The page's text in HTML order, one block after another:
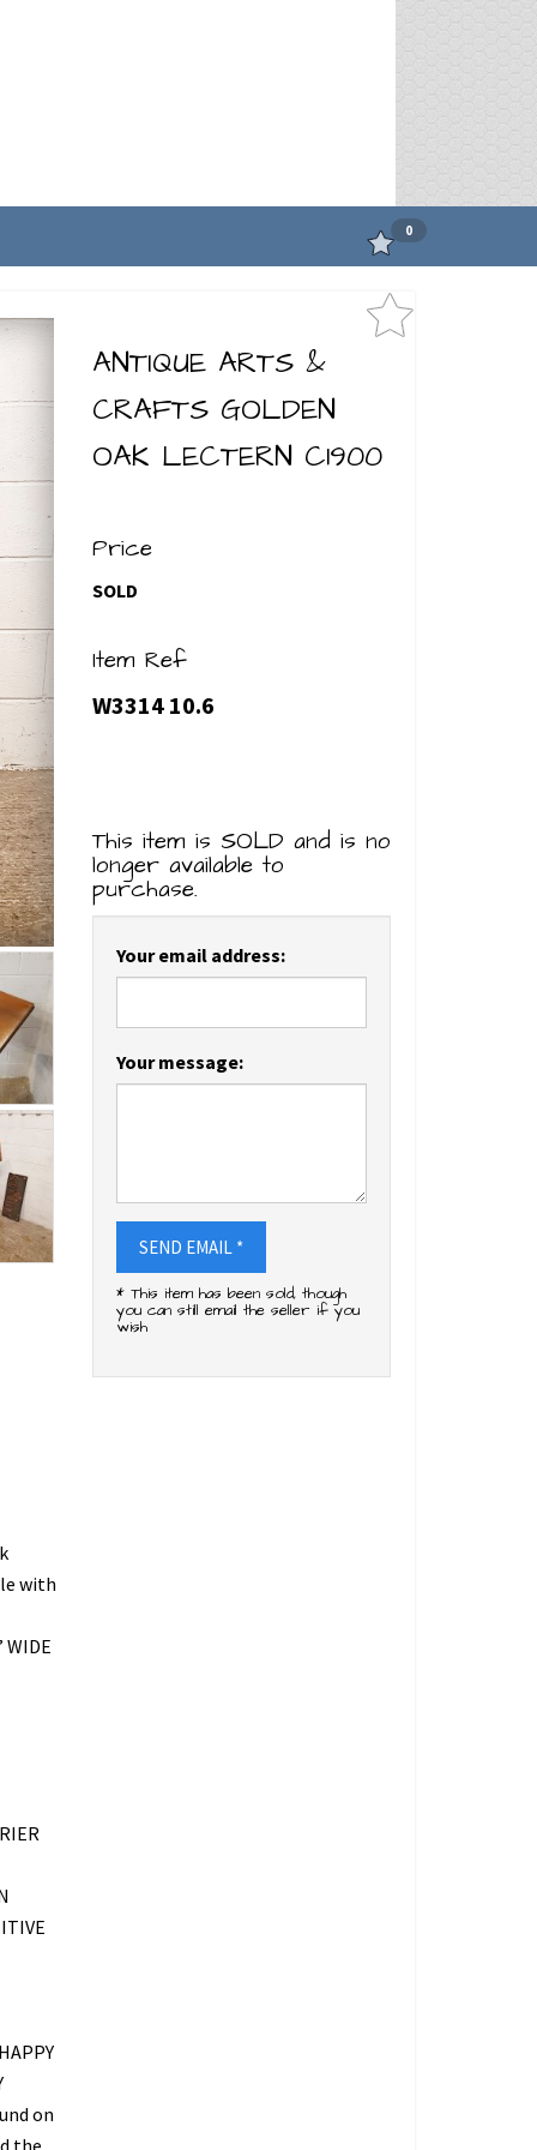
0
with
WIDE
on
the
ANTIQUE ARTS &
CRAFTS GOLDEN
OAK LECTERN C1900
Price
SOLD
Item Ref
W3314 10.6
This item is SOLD and is no
longer available to
purchase.
Your email address:
Your message:
SEND EMAIL *
* This item has been sold, though
you can still email the seller if you
wish